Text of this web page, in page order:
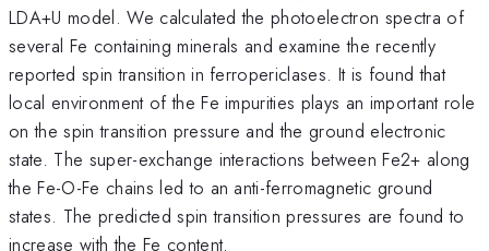
LDA+U model. We calculated the photoelectron spectra of
several Fe containing minerals and examine the recently
reported spin transition in ferropericlases. It is found that
local environment of the Fe impurities plays an important role
on the spin transition pressure and the ground electronic
state. The super-exchange interactions between Fe2+ along
the Fe-O-Fe chains led to an anti-ferromagnetic ground
states. The predicted spin transition pressures are found to
increase with the Fe content.